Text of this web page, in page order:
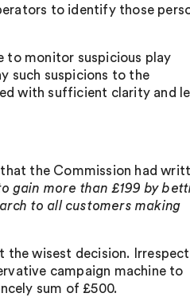
to identify those
to monitor suspicious play
such suspicions to the
with sufficient clarity and
the Commission had
gain more than £199 by
to all customers making
the wisest decision.
campaign machine to
sum of £500.